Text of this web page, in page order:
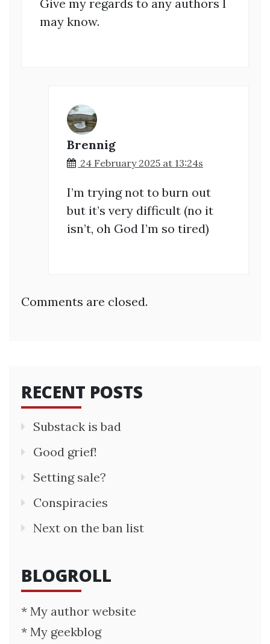
Give my regards to any authors I
may know.
Brennig
24 February 2025 at 13:24s
I’m trying not to burn out
but it’s very difficult (no it
isn’t, oh God I’m so tired)
Comments are closed.
RECENT POSTS
Substack is bad
Good grief!
Setting sale?
Conspiracies
Next on the ban list
BLOGROLL
* My author website
* My geekblog